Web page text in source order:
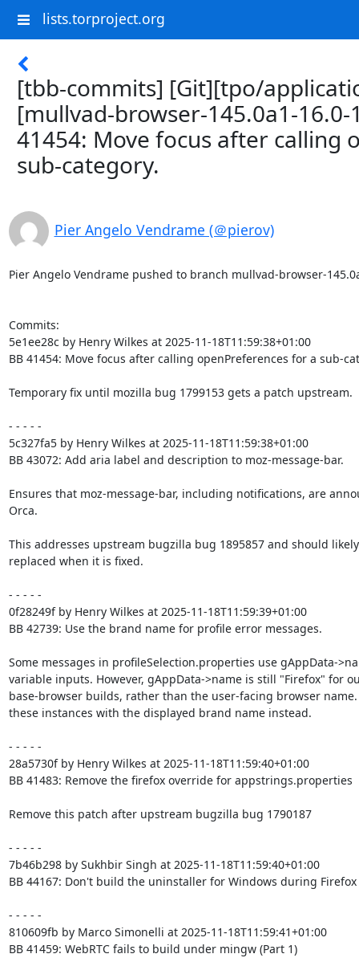
lists.torproject.org
[tbb-commits] [Git][tpo/
[mullvad-browser-145.0a1-16.0-
41454: Move focus after calling
sub-category.
Pier Angelo Vendrame (＠pierov)
Pier Angelo Vendrame pushed to branch mullvad-browser-
Commits:
5e1ee28c by Henry Wilkes at 2025-11-18T11:59:38+01:00
BB 41454: Move focus after calling openPreferences for a sub-
Temporary fix until mozilla bug 1799153 gets a patch upstream.
- - - - -
5c327fa5 by Henry Wilkes at 2025-11-18T11:59:38+01:00
BB 43072: Add aria label and description to moz-message-bar.
Ensures that moz-message-bar, including notifications, are
Orca.
This addresses upstream bugzilla bug 1895857 and should
replaced when it is fixed.
- - - - -
0f28249f by Henry Wilkes at 2025-11-18T11:59:39+01:00
BB 42739: Use the brand name for profile error messages.
Some messages in profileSelection.properties use gAppData-
variable inputs. However, gAppData->name is still "Firefox" for
base-browser builds, rather than the user-facing browser name.
these instances with the displayed brand name instead.
- - - - -
28a5730f by Henry Wilkes at 2025-11-18T11:59:40+01:00
BB 41483: Remove the firefox override for appstrings.properties
Remove this patch after upstream bugzilla bug 1790187
- - - - -
7b46b298 by Sukhbir Singh at 2025-11-18T11:59:40+01:00
BB 44167: Don't build the uninstaller for Windows during
- - - - -
810609fb by Marco Simonelli at 2025-11-18T11:59:41+01:00
BB 41459: WebRTC fails to build under mingw (Part 1)